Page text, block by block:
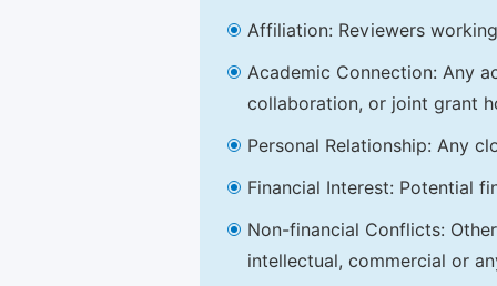
Affiliation: Reviewers
Academic Connection: Any
collaboration, or joint grant
Personal Relationship: Any
Financial Interest: Potential
Non-financial Conflicts:
intellectual, commercial or